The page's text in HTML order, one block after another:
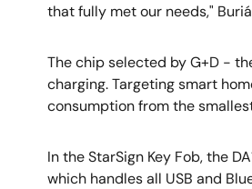
that fully met our needs,"
The chip selected by G+D -
charging. Targeting smart
consumption from the
In the StarSign Key Fob, the
which handles all USB and